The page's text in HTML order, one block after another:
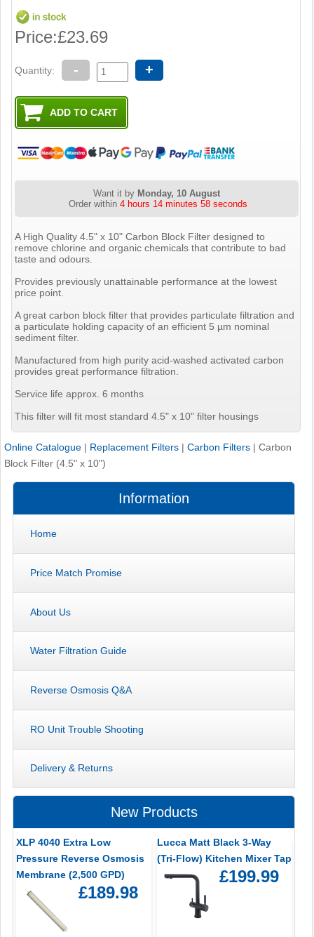
Price:£23.69
Quantity: - +
Want it by Monday, 10 August
Order within4 hours 14 minutes 57 seconds
A High Quality 4.5" x 10" Carbon Block Filter designed to
remove chlorine and organic chemicals that contribute to bad
taste and odours.
Provides previously unattainable performance at the lowest
price point.
A great carbon block filter that provides particulate filtration and
a particulate holding capacity of an efficient 5 µm nominal
sediment filter.
Manufactured from high purity acid-washed activated carbon
provides great performance filtration.
Service life approx. 6 months
This filter will fit most standard 4.5" x 10" filter housings
Online Catalogue | Replacement Filters | Carbon Filters | Carbon
Block Filter (4.5" x 10")
Information
Home
Price Match Promise
About Us
Water Filtration Guide
Reverse Osmosis Q&A
RO Unit Trouble Shooting
Delivery & Returns
New Products
XLP 4040 Extra Low
Pressure Reverse Osmosis
Membrane (2,500 GPD)
£189.98
Lucca Matt Black 3-Way
(Tri-Flow) Kitchen Mixer Tap
£199.99